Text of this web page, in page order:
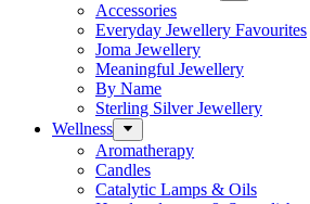
Accessories
Everyday Jewellery Favourites
Joma Jewellery
Meaningful Jewellery
By Name
Sterling Silver Jewellery
Wellness
Aromatherapy
Candles
Catalytic Lamps & Oils